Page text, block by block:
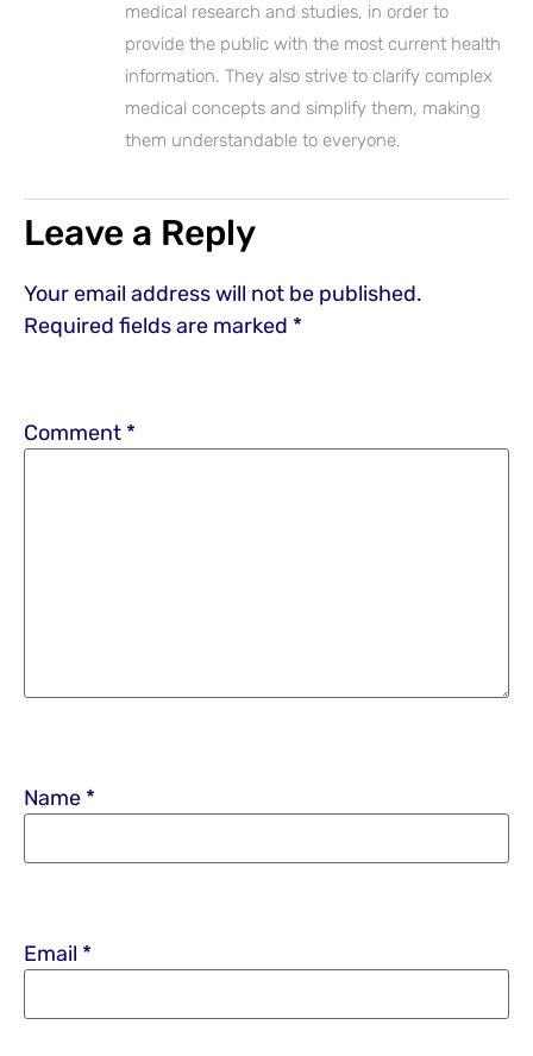
medical research and studies, in order to
provide the public with the most current health
information. They also strive to clarify complex
medical concepts and simplify them, making
them understandable to everyone.
Leave a Reply
Your email address will not be published.
Required fields are marked *
Comment *
Name *
Email *